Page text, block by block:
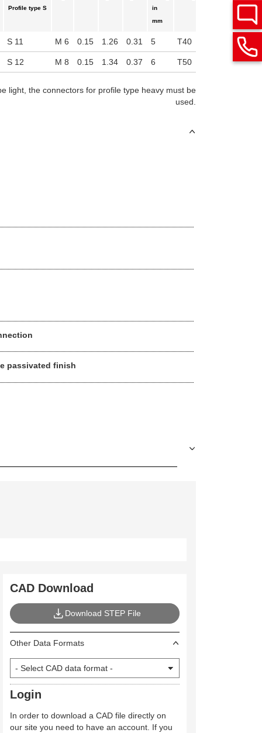
Profile type S
in
mm
S 11 M 6 0.15 1.26 0.31 5 T40
S 12 M 8 0.15 1.34 0.37 6 T50
light, the connectors for profile type heavy must be
used.
passivated finish
CAD Download
Download STEP File
Other Data Formats
Login
In order to download a CAD file directly on
our site you need to have an account. If you